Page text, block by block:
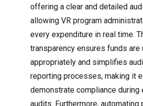
offering a clear and detailed
allowing VR program
every expenditure in real time.
transparency ensures funds are
appropriately and simplifies
reporting processes, making it
demonstrate compliance during
audits. Furthermore, automating